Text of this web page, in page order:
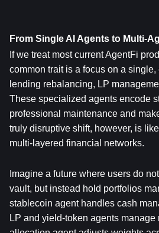
From Single AI Agents to Multi-
If we treat most current AgentFi
common trait is a focus on a
lending rebalancing, LP
These specialized agents encode
professional maintenance and
truly disruptive shift, however, is
multi-layered financial networks.
Imagine a future where users do
vault, but instead hold portfolios
stablecoin agent handles cash
LP and yield-token agents